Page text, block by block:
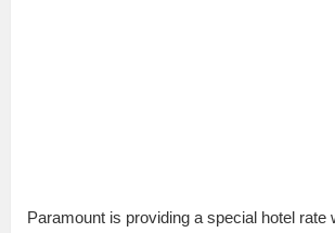
Paramount is providing a special hotel rate